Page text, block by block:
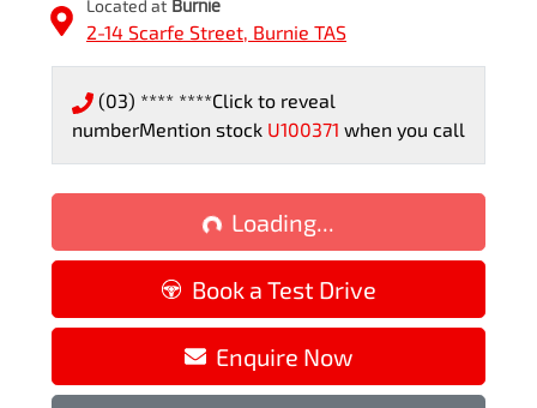
Located at Burnie
2-14 Scarfe Street, Burnie TAS
(03) **** ****Click to reveal
numberMention stock U100371 when you call
Loading...Loading...
Book a Test Drive
Enquire Now